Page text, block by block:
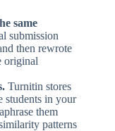
same
submission
then rewrote
original
Turnitin stores
students in your
them
patterns